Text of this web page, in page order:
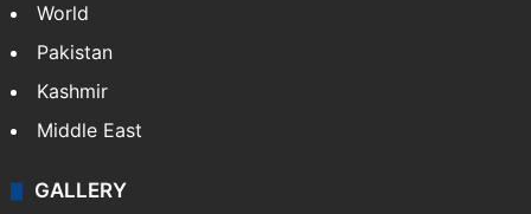
World
Pakistan
Kashmir
Middle East
GALLERY